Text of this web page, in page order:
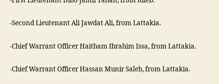
-Second Lieutenant Ali Jawdat Ali, from Lattakia.
-Chief Warrant Officer Haitham Ibrahim Issa, from Lattakia.
-Chief Warrant Officer Hassan Munir Saleh, from Lattakia.